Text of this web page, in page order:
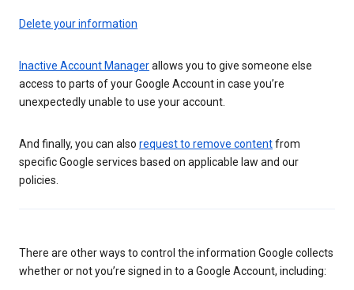
Delete your information
Inactive Account Managerallows you to give someone else
access to parts of your Google Account in case you’re
unexpectedly unable to use your account.
And finally, you can also request to remove contentfrom
specific Google services based on applicable law and our
policies.
There are other ways to control the information Google collects
whether or not you’re signed in to a Google Account, including: